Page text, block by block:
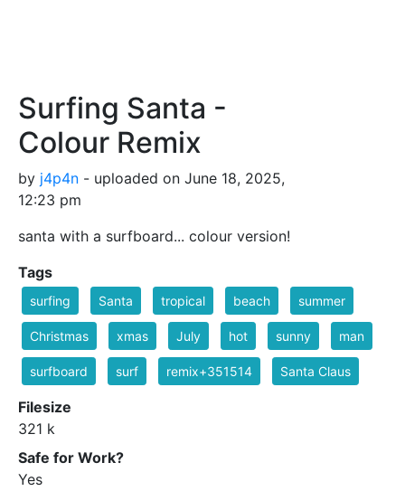
Surfing Santa -
Colour Remix
by j4p4n - uploaded on June 18, 2025,
12:23 pm
santa with a surfboard... colour version!
Tags
surfing Santa tropical beach summer
Christmas xmas July hot sunny man
surfboard surf remix+351514 Santa Claus
Filesize
321 k
Safe for Work?
Yes